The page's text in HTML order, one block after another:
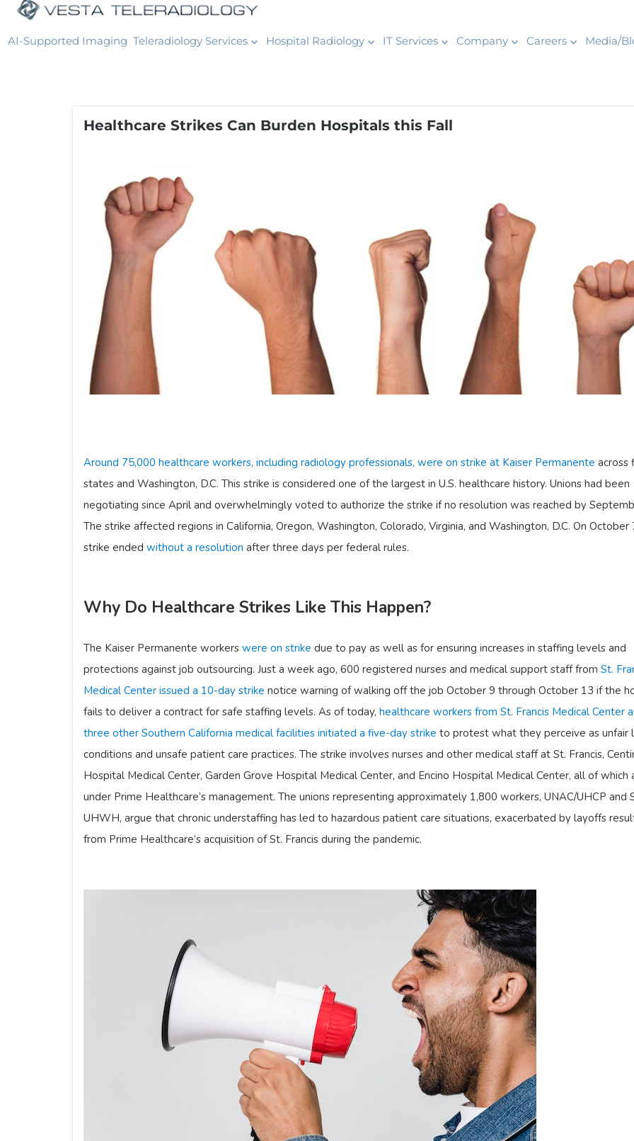
AI-Supported Imaging Teleradiology Services Hospital Radiology IT Services Company Careers Media/
Healthcare Strikes Can Burden Hospitals this Fall
Around 75,000 healthcare workers, including radiology professionals, were on strike at Kaiser Permanente across
states and Washington, D.C. This strike is considered one of the largest in U.S. healthcare history. Unions had been
negotiating since April and overwhelmingly voted to authorize the strike if no resolution was reached by
The strike affected regions in California, Oregon, Washington, Colorado, Virginia, and Washington, D.C. On October
strike ended without a resolution after three days per federal rules.
Why Do Healthcare Strikes Like This Happen?
The Kaiser Permanente workers were on strike due to pay as well as for ensuring increases in staffing levels and
protections against job outsourcing. Just a week ago, 600 registered nurses and medical support staff from St.
Medical Center issued a 10-day strike notice warning of walking off the job October 9 through October 13 if the
fails to deliver a contract for safe staffing levels. As of today, healthcare workers from St. Francis Medical Center
three other Southern California medical facilities initiated a five-day strike to protest what they perceive as unfair
conditions and unsafe patient care practices. The strike involves nurses and other medical staff at St. Francis,
Hospital Medical Center, Garden Grove Hospital Medical Center, and Encino Hospital Medical Center, all of which
under Prime Healthcare’s management. The unions representing approximately 1,800 workers, UNAC/UHCP and
UHWH, argue that chronic understaffing has led to hazardous patient care situations, exacerbated by layoffs
from Prime Healthcare’s acquisition of St. Francis during the pandemic.